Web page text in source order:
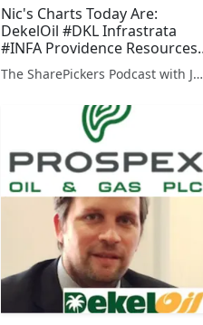
Nic's Charts Today Are:
DekelOil #DKL Infrastrata
#INFA Providence Resources
#PVR
The SharePickers Podcast with Justin Waite